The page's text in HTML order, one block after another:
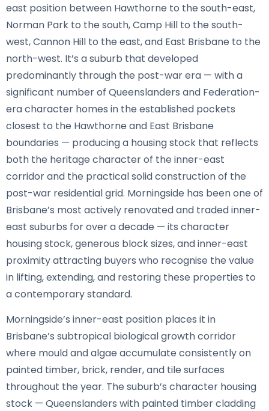
east position between Hawthorne to the south-east,
Norman Park to the south, Camp Hill to the south-
west, Cannon Hill to the east, and East Brisbane to the
north-west. It’s a suburb that developed
predominantly through the post-war era — with a
significant number of Queenslanders and Federation-
era character homes in the established pockets
closest to the Hawthorne and East Brisbane
boundaries — producing a housing stock that reflects
both the heritage character of the inner-east
corridor and the practical solid construction of the
post-war residential grid. Morningside has been one of
Brisbane’s most actively renovated and traded inner-
east suburbs for over a decade — its character
housing stock, generous block sizes, and inner-east
proximity attracting buyers who recognise the value
in lifting, extending, and restoring these properties to
a contemporary standard.
Morningside’s inner-east position places it in
Brisbane’s subtropical biological growth corridor
where mould and algae accumulate consistently on
painted timber, brick, render, and tile surfaces
throughout the year. The suburb’s character housing
stock — Queenslanders with painted timber cladding